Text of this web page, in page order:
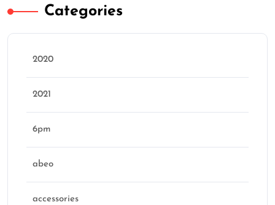
Categories
2020
2021
6pm
abeo
accessories